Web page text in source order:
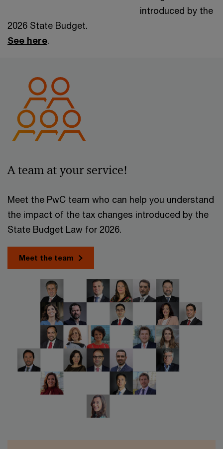
introduced by the
2026 State Budget.
See here.
A team at your service!
Meet the PwC team who can help you understand
the impact of the tax changes introduced by the
State Budget Law for 2026.
Meet the team